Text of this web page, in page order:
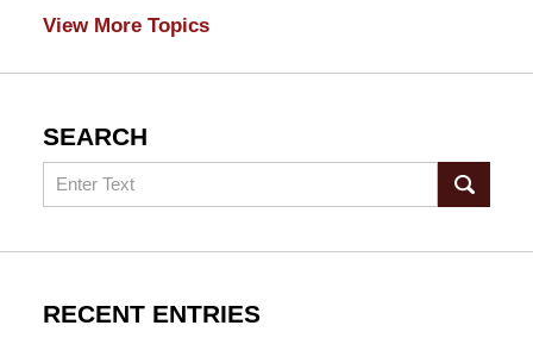
View More Topics
SEARCH
Search
RECENT ENTRIES